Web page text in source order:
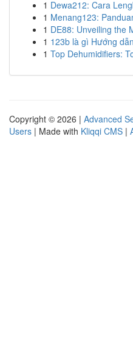
1 Dewa212: Cara
1 Menang123:
1 DE88: Unveiling the
1 123b là gì Hướng
1 Top Dehumidifiers:
Copyright © 2026 | Advanced
Users | Made with Kliqqi CMS |